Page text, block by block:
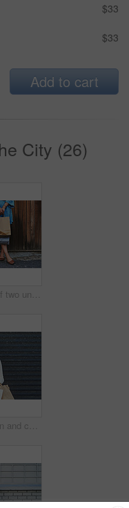
$33
$33
Add to cart
City (26)
Cropped shot of two unrecognizable girlfriends standing together while holding shopping bags against a wooden background
Outdoor, woman and confident for fashion with shopping bags for retail therapy, sale and black Friday. Female person, downtown and serious with sunglasses on smartphone with clothes from boutique